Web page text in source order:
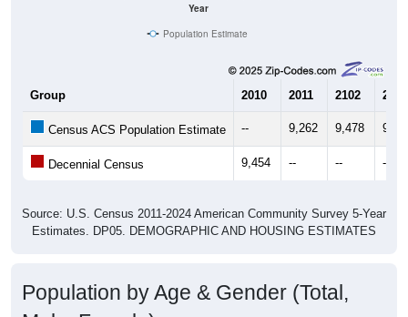
Year
Population Estimate
Group 2010 2011 2102 2013
Census ACS Population Estimate -- 9,262 9,478
Decennial Census 9,454 -- -- --
Source: U.S. Census 2011-2024 American Community Survey 5-Year
Estimates. DP05. DEMOGRAPHIC AND HOUSING ESTIMATES
Population by Age & Gender (Total,